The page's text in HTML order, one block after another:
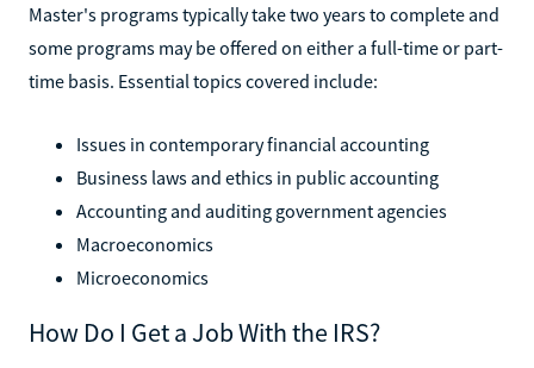
Master's programs typically take two years to complete and
some programs may be offered on either a full-time or part-
time basis. Essential topics covered include:
Issues in contemporary financial accounting
Business laws and ethics in public accounting
Accounting and auditing government agencies
Macroeconomics
Microeconomics
How Do I Get a Job With the IRS?